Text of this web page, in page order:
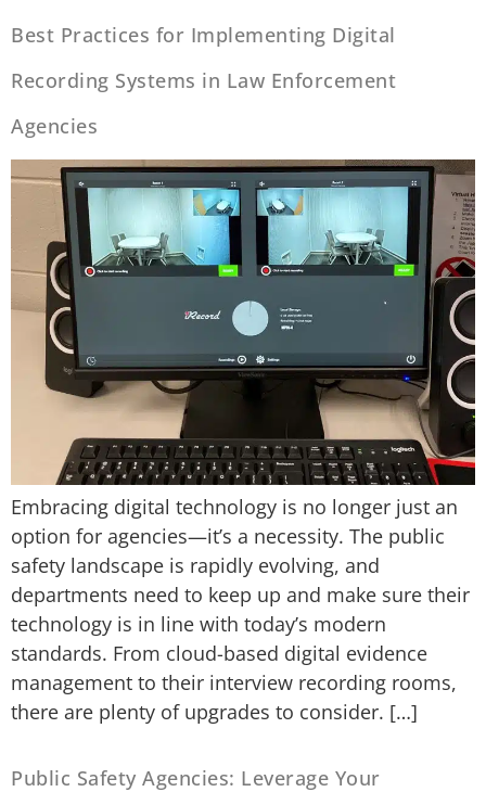
Best Practices for Implementing Digital
Recording Systems in Law Enforcement
Agencies
Embracing digital technology is no longer just an
option for agencies—it’s a necessity. The public
safety landscape is rapidly evolving, and
departments need to keep up and make sure their
technology is in line with today’s modern
standards. From cloud-based digital evidence
management to their interview recording rooms,
there are plenty of upgrades to consider. […]
Public Safety Agencies: Leverage Your